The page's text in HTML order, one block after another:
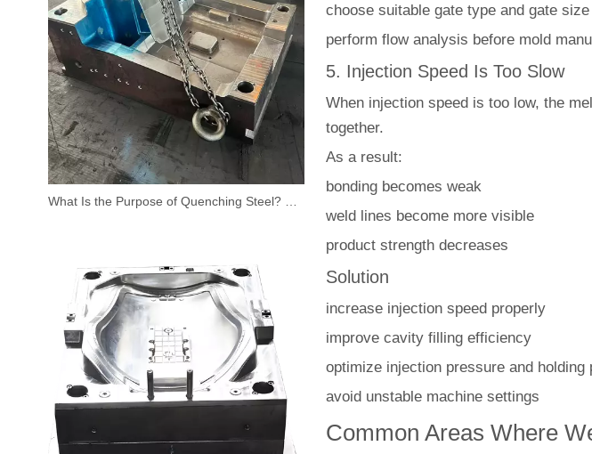
choose suitable gate type and gate size
perform flow analysis before mold
5. Injection Speed Is Too Slow
When injection speed is too low, the
together.
As a result:
bonding becomes weak
weld lines become more visible
product strength decreases
Solution
increase injection speed properly
improve cavity filling efficiency
optimize injection pressure and holding
avoid unstable machine settings
Common Areas Where